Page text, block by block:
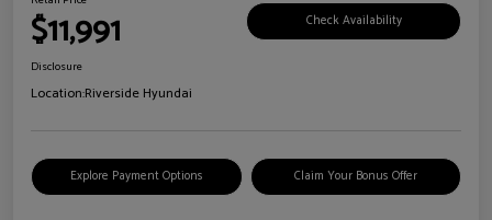
$11,991 Check Availability
Disclosure
Location:Riverside Hyundai
Explore Payment Options Claim Your Bonus Offer